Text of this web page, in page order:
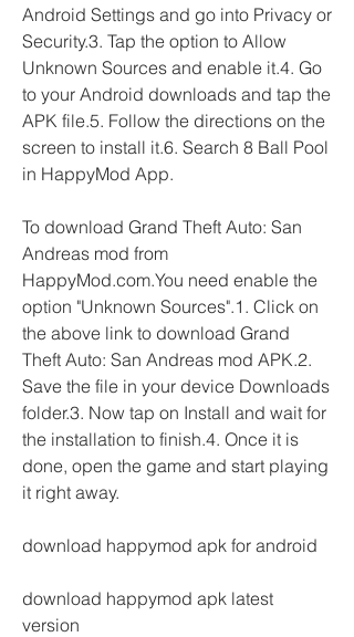
Android Settings and go into Privacy or
Security.3. Tap the option to Allow
Unknown Sources and enable it.4. Go
to your Android downloads and tap the
APK file.5. Follow the directions on the
screen to install it.6. Search 8 Ball Pool
in HappyMod App.
To download Grand Theft Auto: San
Andreas mod from
HappyMod.com.You need enable the
option "Unknown Sources".1. Click on
the above link to download Grand
Theft Auto: San Andreas mod APK.2.
Save the file in your device Downloads
folder.3. Now tap on Install and wait for
the installation to finish.4. Once it is
done, open the game and start playing
it right away.
download happymod apk for android
download happymod apk latest
version